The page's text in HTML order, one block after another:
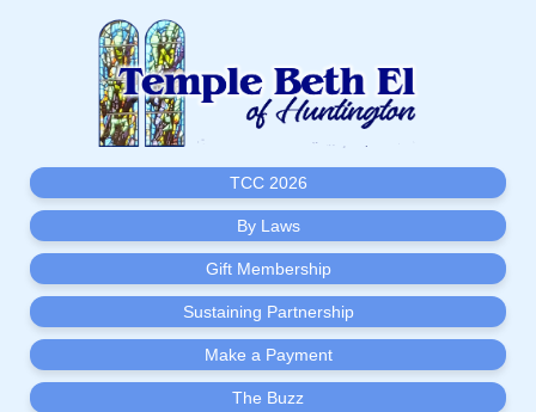
TCC 2026
By Laws
Gift Membership
Sustaining Partnership
Make a Payment
The Buzz